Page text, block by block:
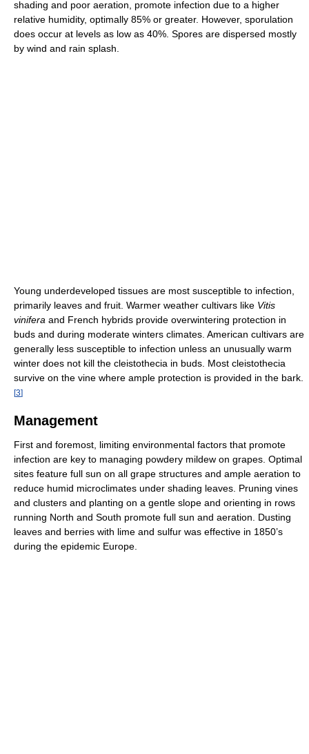
shading and poor aeration, promote infection due to a higher
relative humidity, optimally 85% or greater. However, sporulation
does occur at levels as low as 40%. Spores are dispersed mostly
by wind and rain splash.
Young underdeveloped tissues are most susceptible to infection,
primarily leaves and fruit. Warmer weather cultivars like Vitis
vinifera and French hybrids provide overwintering protection in
buds and during moderate winters climates. American cultivars are
generally less susceptible to infection unless an unusually warm
winter does not kill the cleistothecia in buds. Most cleistothecia
survive on the vine where ample protection is provided in the bark.
[3]
Management
First and foremost, limiting environmental factors that promote
infection are key to managing powdery mildew on grapes. Optimal
sites feature full sun on all grape structures and ample aeration to
reduce humid microclimates under shading leaves. Pruning vines
and clusters and planting on a gentle slope and orienting in rows
running North and South promote full sun and aeration. Dusting
leaves and berries with lime and sulfur was effective in 1850’s
during the epidemic Europe.